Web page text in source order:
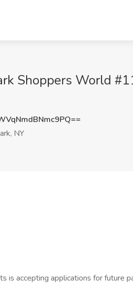
Shoppers World
NY
is accepting applications for future